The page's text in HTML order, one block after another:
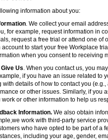
information about you:
. We collect your email
for example, request information in
request a free trial or attend one of
to start your free Workplace
when you consent to receiving
Us. When you contact us, you
if you have an issue related to
with details of how to contact you
or other issues. Similarly, if you
or other information to help us
Information. We also obtain
work with third-party service
who have opted to be part of a
including your age, gender,